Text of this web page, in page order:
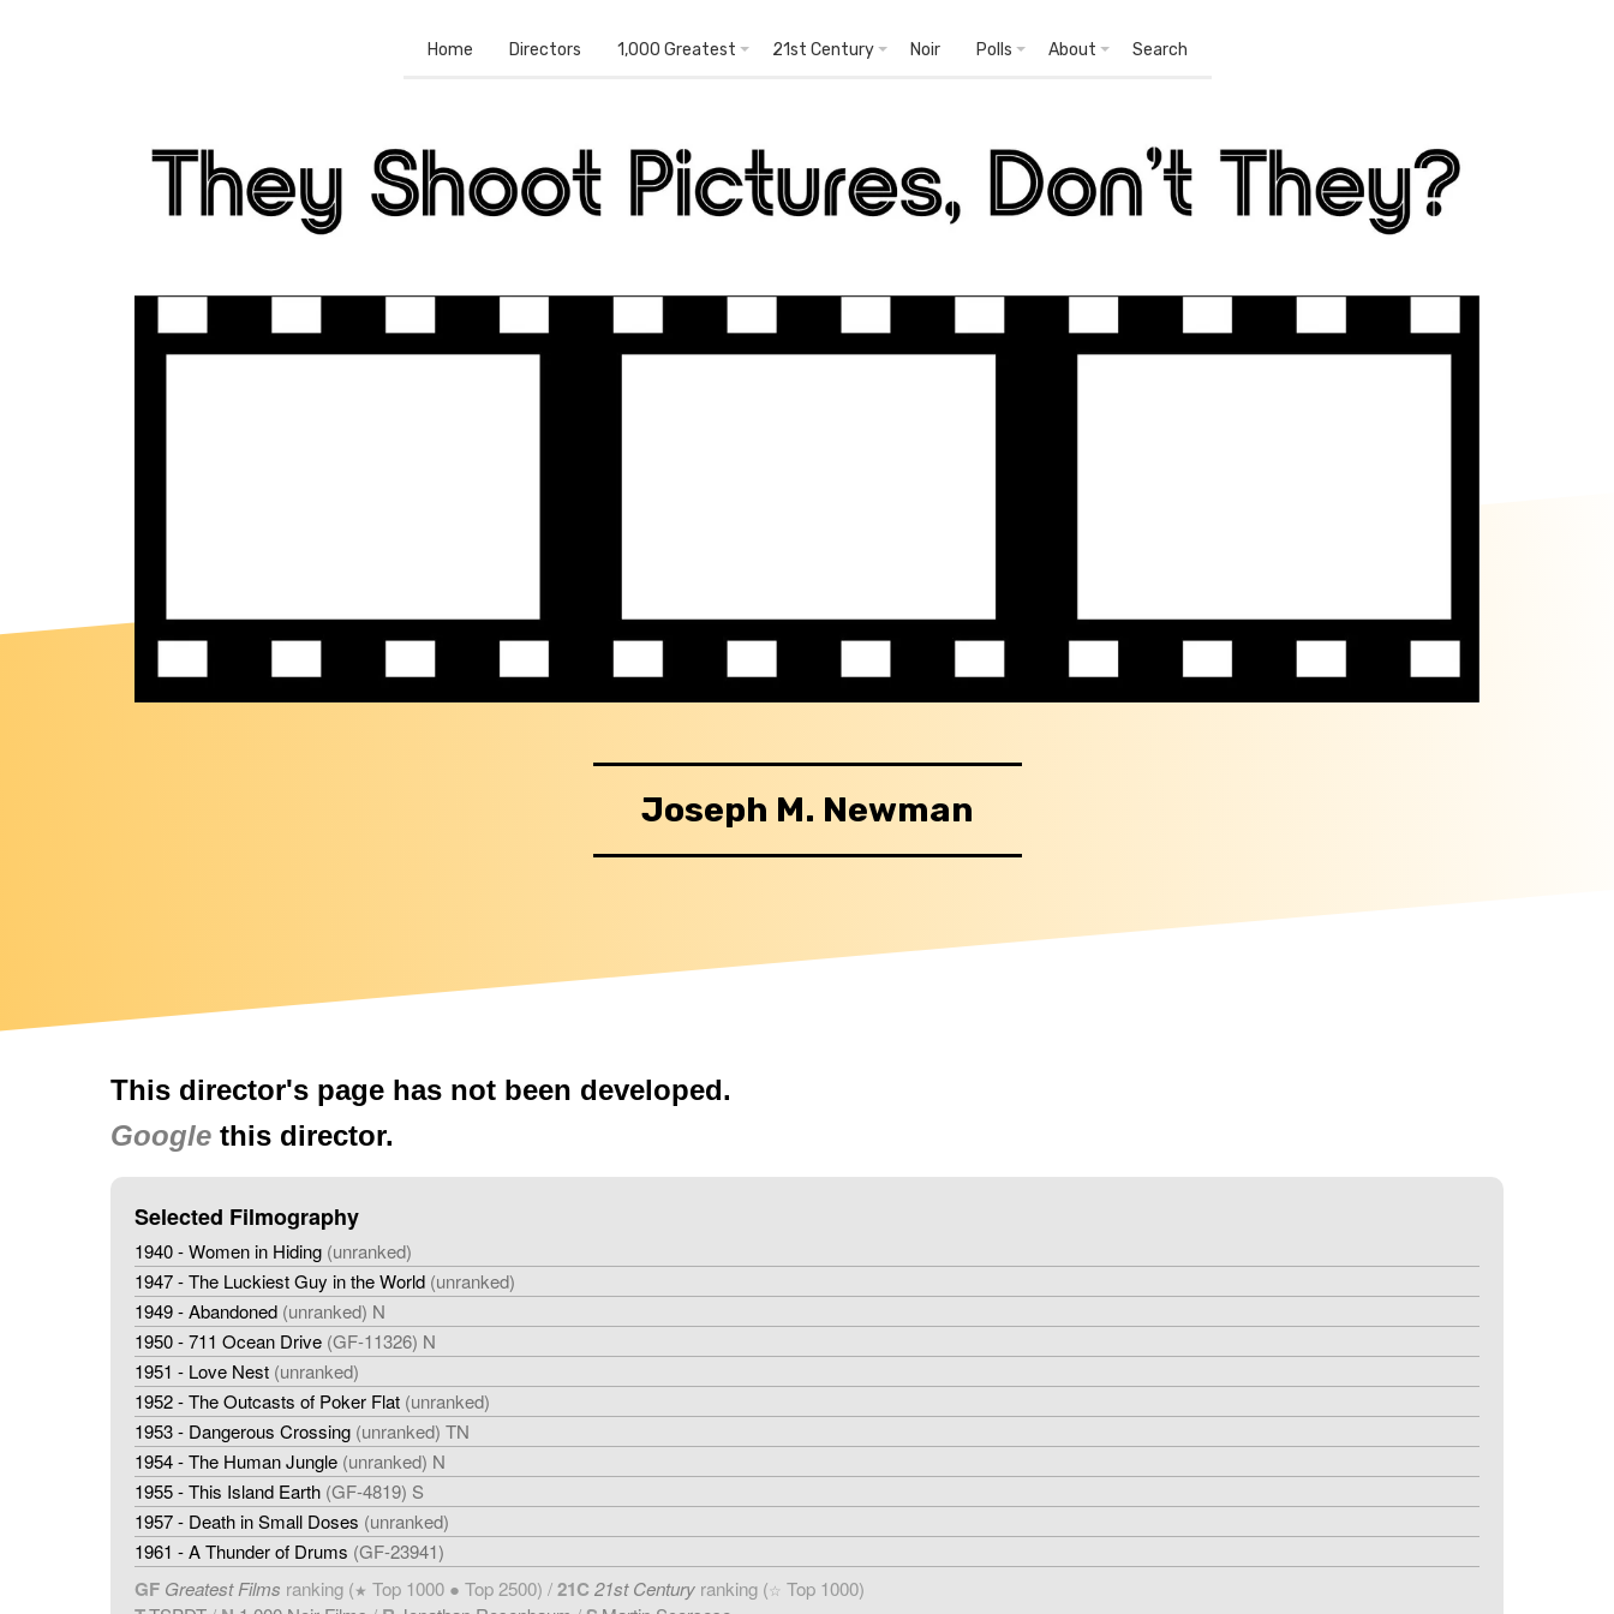
Home Directors 1,000 Greatest 21st Century Noir Polls About Search
Joseph M. Newman
This director's page has not been developed.
Google this director.
Selected Filmography
1940 - Women in Hiding (unranked)
1947 - The Luckiest Guy in the World (unranked)
1949 - Abandoned (unranked) N
1950 - 711 Ocean Drive (GF-11326) N
1951 - Love Nest (unranked)
1952 - The Outcasts of Poker Flat (unranked)
1953 - Dangerous Crossing (unranked) TN
1954 - The Human Jungle (unranked) N
1955 - This Island Earth (GF-4819) S
1957 - Death in Small Doses (unranked)
1961 - A Thunder of Drums (GF-23941)
GF Greatest Films ranking (★ Top 1000 ● Top 2500) /21C 21st Century ranking (☆ Top 1000)